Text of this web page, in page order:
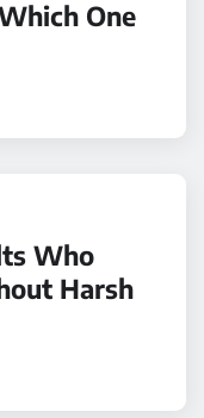
One
Who
Harsh